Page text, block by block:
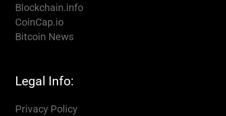
Blockchain.info
CoinCap.io
Bitcoin News
Legal Info:
Privacy Policy